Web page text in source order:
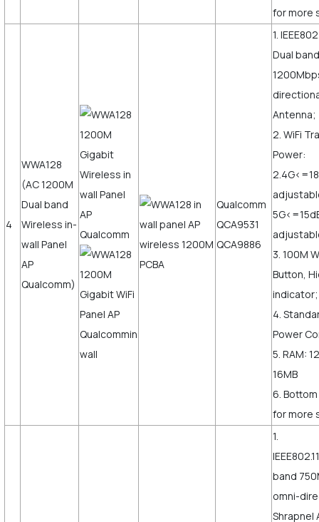
for
4
WWA128
(AC 1200M
Dual band
Wireless in-
wall Panel
AP
Qualcomm)
Qualcomm
QCA9531
QCA9886
1.
Dual band
Antenna;
2. WiFi
Power:
3. 100M
Button,
indicator;
4.
Power
5. RAM:
16MB
6.
for more
1.
band
omni-
Shrapnel